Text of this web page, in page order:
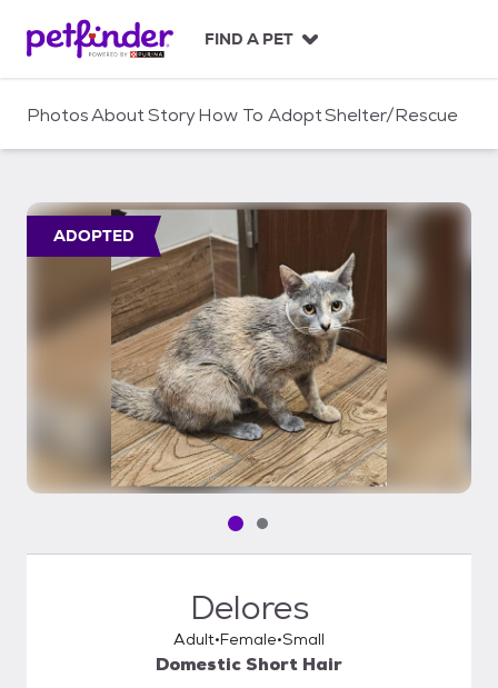
c
FIND A PET
PhotosAboutStoryHow To AdoptShelter/Rescue
ADOPTED
Pet media slide 1 of 2
Pet media slide 2 of 2
Delores
Adult Female Small
Domestic Short Hair